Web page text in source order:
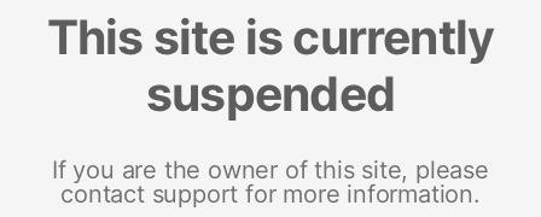
This site is currently
suspended
If you are the owner of this site, please
contact support for more information.